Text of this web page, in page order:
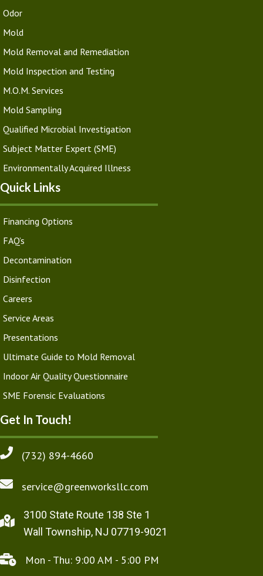
Odor
Mold
Mold Removal and Remediation
Mold Inspection and Testing
M.O.M. Services
Mold Sampling
Qualified Microbial Investigation
Subject Matter Expert (SME)
Environmentally Acquired Illness
Quick Links
Financing Options
FAQ’s
Decontamination
Disinfection
Careers
Service Areas
Presentations
Ultimate Guide to Mold Removal
Indoor Air Quality Questionnaire
SME Forensic Evaluations
Get In Touch!
(732) 894-4660
service@greenworksllc.com
3100 State Route 138 Ste 1
Wall Township, NJ 07719-9021
Mon - Thu: 9:00 AM - 5:00 PM